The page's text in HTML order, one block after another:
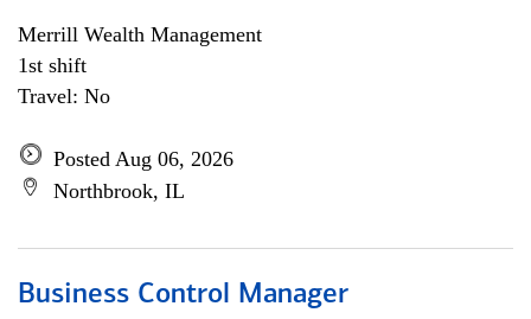
Merrill Wealth Management
1st shift
Travel: No
Posted Aug 06, 2026
Northbrook, IL
Business Control Manager